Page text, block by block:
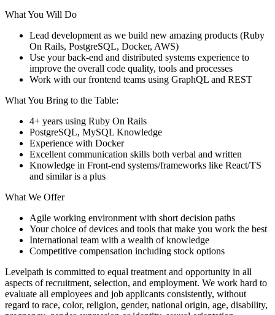
What You Will Do
Lead development as we build new amazing products (Ruby
On Rails, PostgreSQL, Docker, AWS)
Use your back-end and distributed systems experience to
improve the overall code quality, tools and processes
Work with our frontend teams using GraphQL and REST
What You Bring to the Table:
4+ years using Ruby On Rails
PostgreSQL, MySQL Knowledge
Experience with Docker
Excellent communication skills both verbal and written
Knowledge in Front-end systems/frameworks like React/TS
and similar is a plus
What We Offer
Agile working environment with short decision paths
Your choice of devices and tools that make you work the best
International team with a wealth of knowledge
Competitive compensation including stock options
Levelpath is committed to equal treatment and opportunity in all
aspects of recruitment, selection, and employment. We work hard to
evaluate all employees and job applicants consistently, without
regard to race, color, religion, gender, national origin, age, disability,